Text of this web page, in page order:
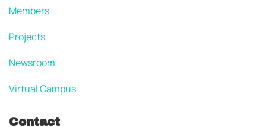
Members
Projects
Newsroom
Virtual Campus
Contact